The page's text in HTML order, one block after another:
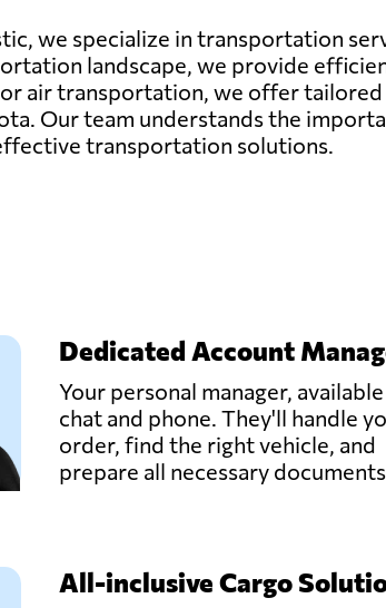
we specialize in transportation
landscape, we provide
air transportation, we offer
Our team understands the
transportation solutions.
Dedicated Account
Your personal manager,
chat and phone. They'll handle
order, find the right vehicle, and
prepare all necessary
All-inclusive Cargo